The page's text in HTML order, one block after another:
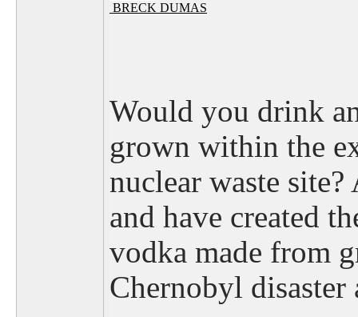
BRECK DUMAS
Would you drink
grown within the
nuclear waste
and have created
vodka made from
Chernobyl disaster